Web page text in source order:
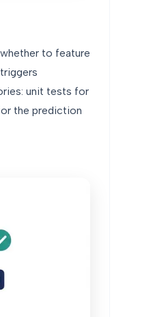
to feature
unit tests for
the prediction